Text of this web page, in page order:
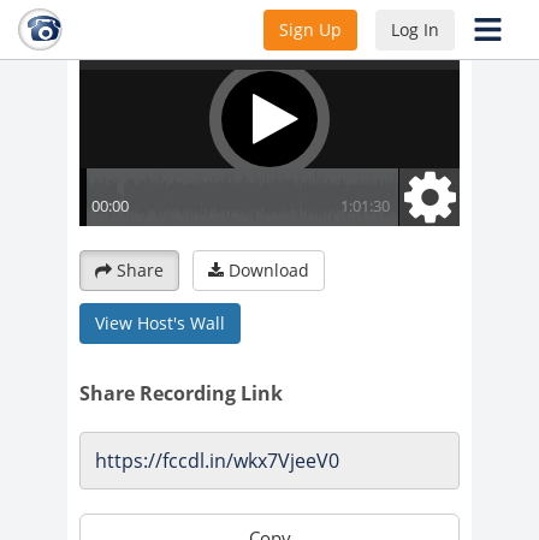
Sign Up Log In
Share Download
View Host's Wall
Share Recording Link